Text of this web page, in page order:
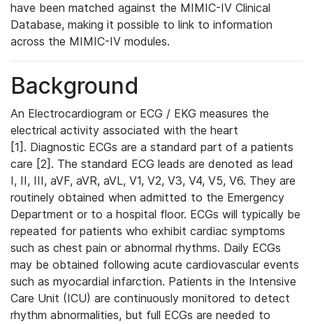
have been matched against the MIMIC-IV Clinical
Database, making it possible to link to information
across the MIMIC-IV modules.
Background
An Electrocardiogram or ECG / EKG measures the
electrical activity associated with the heart
[1]. Diagnostic ECGs are a standard part of a patients
care [2]. The standard ECG leads are denoted as lead
I, II, III, aVF, aVR, aVL, V1, V2, V3, V4, V5, V6. They are
routinely obtained when admitted to the Emergency
Department or to a hospital floor. ECGs will typically be
repeated for patients who exhibit cardiac symptoms
such as chest pain or abnormal rhythms. Daily ECGs
may be obtained following acute cardiovascular events
such as myocardial infarction. Patients in the Intensive
Care Unit (ICU) are continuously monitored to detect
rhythm abnormalities, but full ECGs are needed to